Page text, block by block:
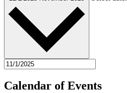
Calendar of Events